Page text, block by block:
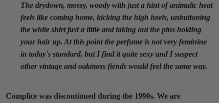
The drydown, mossy, woody with just a hint of animalic heat
feels like coming home, kicking the high heels, unbuttoning
the white shirt just a little and taking out the pins holding
your hair up. At this point the perfume is not very feminine
in today's standard, but I find it quite sexy and I suspect
other vintage and oakmoss fiends would feel the same way.
Complice was discontinued during the 1990s. We are